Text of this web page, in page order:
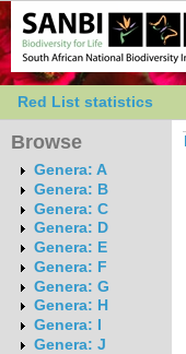
Red List statistics
Browse
Genera: A
Genera: B
Genera: C
Genera: D
Genera: E
Genera: F
Genera: G
Genera: H
Genera: I
Genera: J